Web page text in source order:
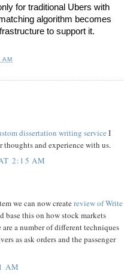
for traditional Ubers with
algorithm becomes
to support it.
AM
dissertation writing service I
thoughts and experience with us.
2:15 AM
we can now createreview of Write
base this on how stock markets
are a number of different techniques
as ask orders and the passenger
AM